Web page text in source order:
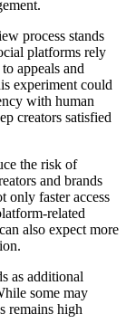
process stands
platforms rely
appeals and
experiment could
with human
creators satisfied
the risk of
and brands
only faster access
related
also expect more
as additional
some may
remains high